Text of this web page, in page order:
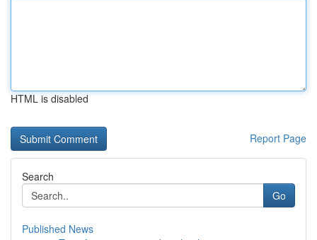
HTML is disabled
Report Page
Search
Go
Published News